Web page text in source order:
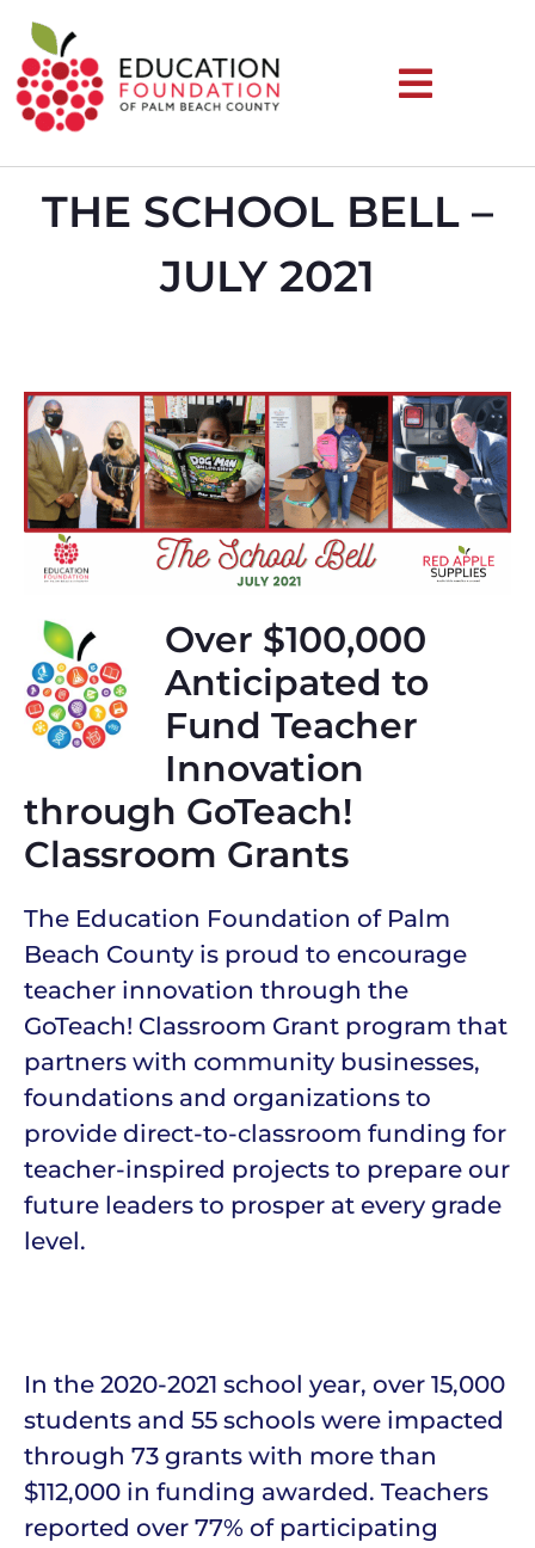
THE SCHOOL BELL –
JULY 2021
Over $100,000
Anticipated to
Fund Teacher
Innovation
through GoTeach!
Classroom Grants
The Education Foundation of Palm
Beach County is proud to encourage
teacher innovation through the
GoTeach! Classroom Grant program that
partners with community businesses,
foundations and organizations to
provide direct-to-classroom funding for
teacher-inspired projects to prepare our
future leaders to prosper at every grade
level.
In the 2020-2021 school year, over 15,000
students and 55 schools were impacted
through 73 grants with more than
$112,000 in funding awarded. Teachers
reported over 77% of participating